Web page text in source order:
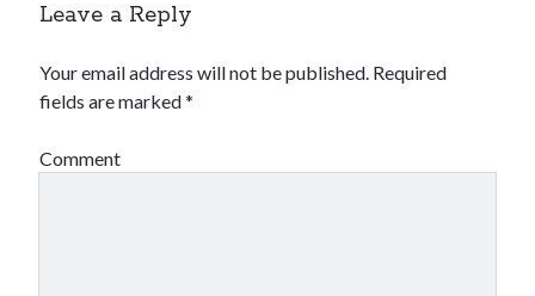
Leave a Reply
Your email address will not be published. Required
fields are marked*
Comment